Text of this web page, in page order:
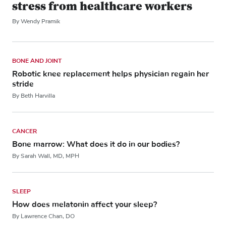
stress from healthcare workers
By Wendy Pramik
BONE AND JOINT
Robotic knee replacement helps physician regain her
stride
By Beth Harvilla
CANCER
Bone marrow: What does it do in our bodies?
By Sarah Wall, MD, MPH
SLEEP
How does melatonin affect your sleep?
By Lawrence Chan, DO